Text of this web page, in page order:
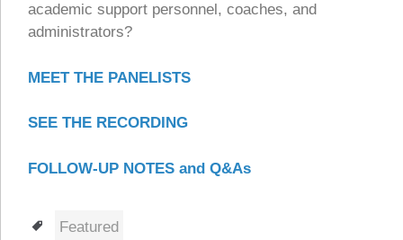
academic support personnel, coaches, and
administrators?
MEET THE PANELISTS
SEE THE RECORDING
FOLLOW-UP NOTES and Q&As
Tags
Featured